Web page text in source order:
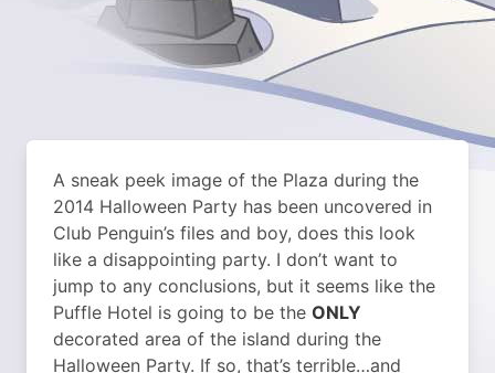
A sneak peek image of the Plaza during the
2014 Halloween Party has been uncovered in
Club Penguin’s files and boy, does this look
like a disappointing party. I don’t want to
jump to any conclusions, but it seems like the
Puffle Hotel is going to be the ONLY
decorated area of the island during the
Halloween Party. If so, that’s terrible…and